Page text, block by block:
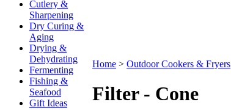
Cutlery &
Sharpening
Dry Curing &
Aging
Drying &
Dehydrating
Fermenting
Fishing &
Seafood
Gift Ideas
Home > Outdoor Cookers & Fryers
Filter - Cone